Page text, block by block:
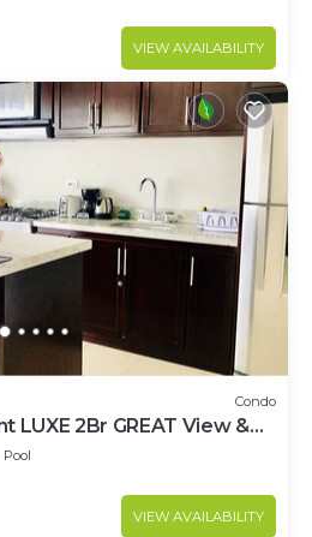
VIEW AVAILABILITY
Condo
LUXE 2Br GREAT View &
Pool
VIEW AVAILABILITY